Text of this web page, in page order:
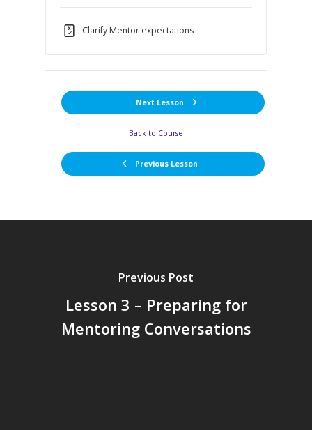
Clarify Mentor expectations
Previous Lesson
Back to Course
Next Lesson
Previous Post
Lesson 3 – Preparing for
Mentoring Conversations